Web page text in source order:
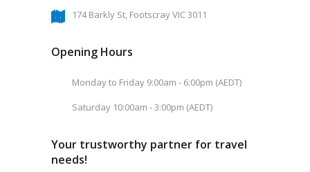
174 Barkly St, Footscray VIC 3011
Opening Hours
Monday to Friday 9:00am - 6:00pm (AEDT)
Saturday 10:00am - 3:00pm (AEDT)
Your trustworthy partner for travel
needs!